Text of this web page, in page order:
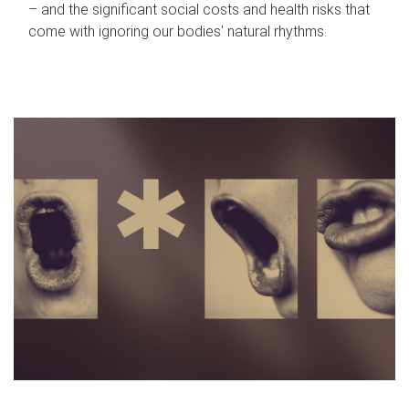
– and the significant social costs and health risks that
come with ignoring our bodies' natural rhythms.